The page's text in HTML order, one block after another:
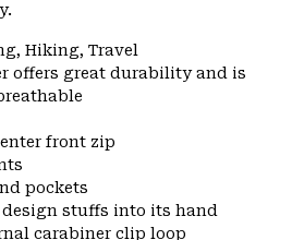
Hiking, Travel
offers great durability and is
front zip
pockets
stuffs into its hand
carabiner clip loop